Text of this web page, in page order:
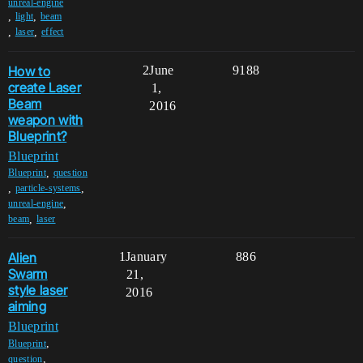
unreal-engine
light beam
laser effect
How to
create Laser
Beam
weapon with
Blueprint?
Blueprint
Blueprint, question
particle-systems
unreal-engine
beam laser
2 9188
June
1,
2016
Alien
Swarm
style laser
aiming
Blueprint
Blueprint,
question,
1 886
January
21,
2016